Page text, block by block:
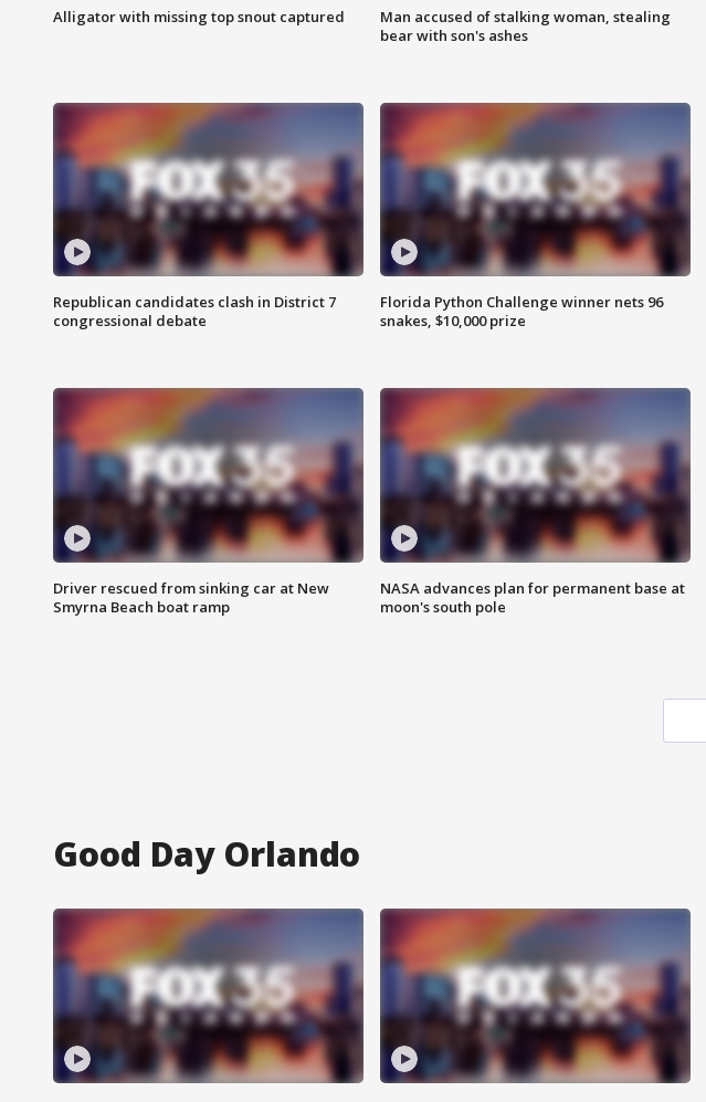
Alligator with missing top snout captured
Man accused of stalking woman, stealing
bear with son's ashes
Republican candidates clash in District 7
congressional debate
Florida Python Challenge winner nets 96
snakes, $10,000 prize
Driver rescued from sinking car at New
Smyrna Beach boat ramp
NASA advances plan for permanent base at
moon's south pole
Good Day Orlando